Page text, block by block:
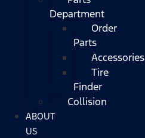
Department
Order
Parts
Accessories
Tire
Finder
Collision
ABOUT
US